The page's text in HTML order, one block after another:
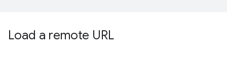
Load a remote URL